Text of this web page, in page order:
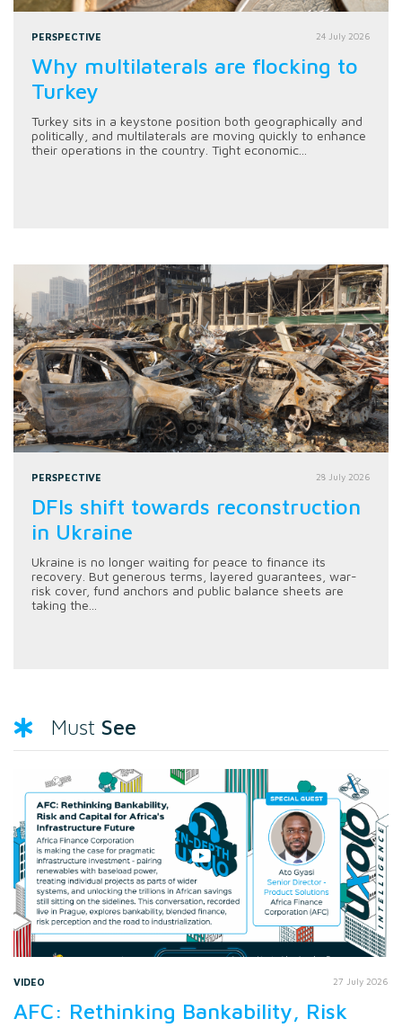
PERSPECTIVE 24 July 2026
Why multilaterals are flocking to
Turkey
Turkey sits in a keystone position both geographically and
politically, and multilaterals are moving quickly to enhance
their operations in the country. Tight economic...
PERSPECTIVE 28 July 2026
DFIs shift towards reconstruction
in Ukraine
Ukraine is no longer waiting for peace to finance its
recovery. But generous terms, layered guarantees, war-
risk cover, fund anchors and public balance sheets are
taking the...
Must See
VIDEO 27 July 2026
AFC: Rethinking Bankability, Risk